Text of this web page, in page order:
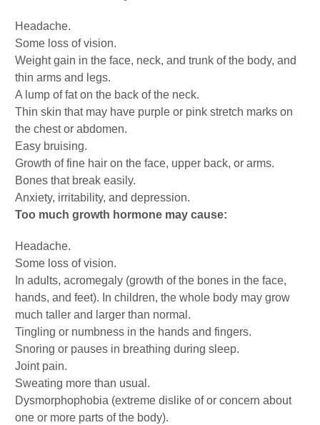
Headache.
Some loss of vision.
Weight gain in the face, neck, and trunk of the body, and
thin arms and legs.
A lump of fat on the back of the neck.
Thin skin that may have purple or pink stretch marks on
the chest or abdomen.
Easy bruising.
Growth of fine hair on the face, upper back, or arms.
Bones that break easily.
Anxiety, irritability, and depression.
Too much growth hormone may cause:
Headache.
Some loss of vision.
In adults, acromegaly (growth of the bones in the face,
hands, and feet). In children, the whole body may grow
much taller and larger than normal.
Tingling or numbness in the hands and fingers.
Snoring or pauses in breathing during sleep.
Joint pain.
Sweating more than usual.
Dysmorphophobia (extreme dislike of or concern about
one or more parts of the body).